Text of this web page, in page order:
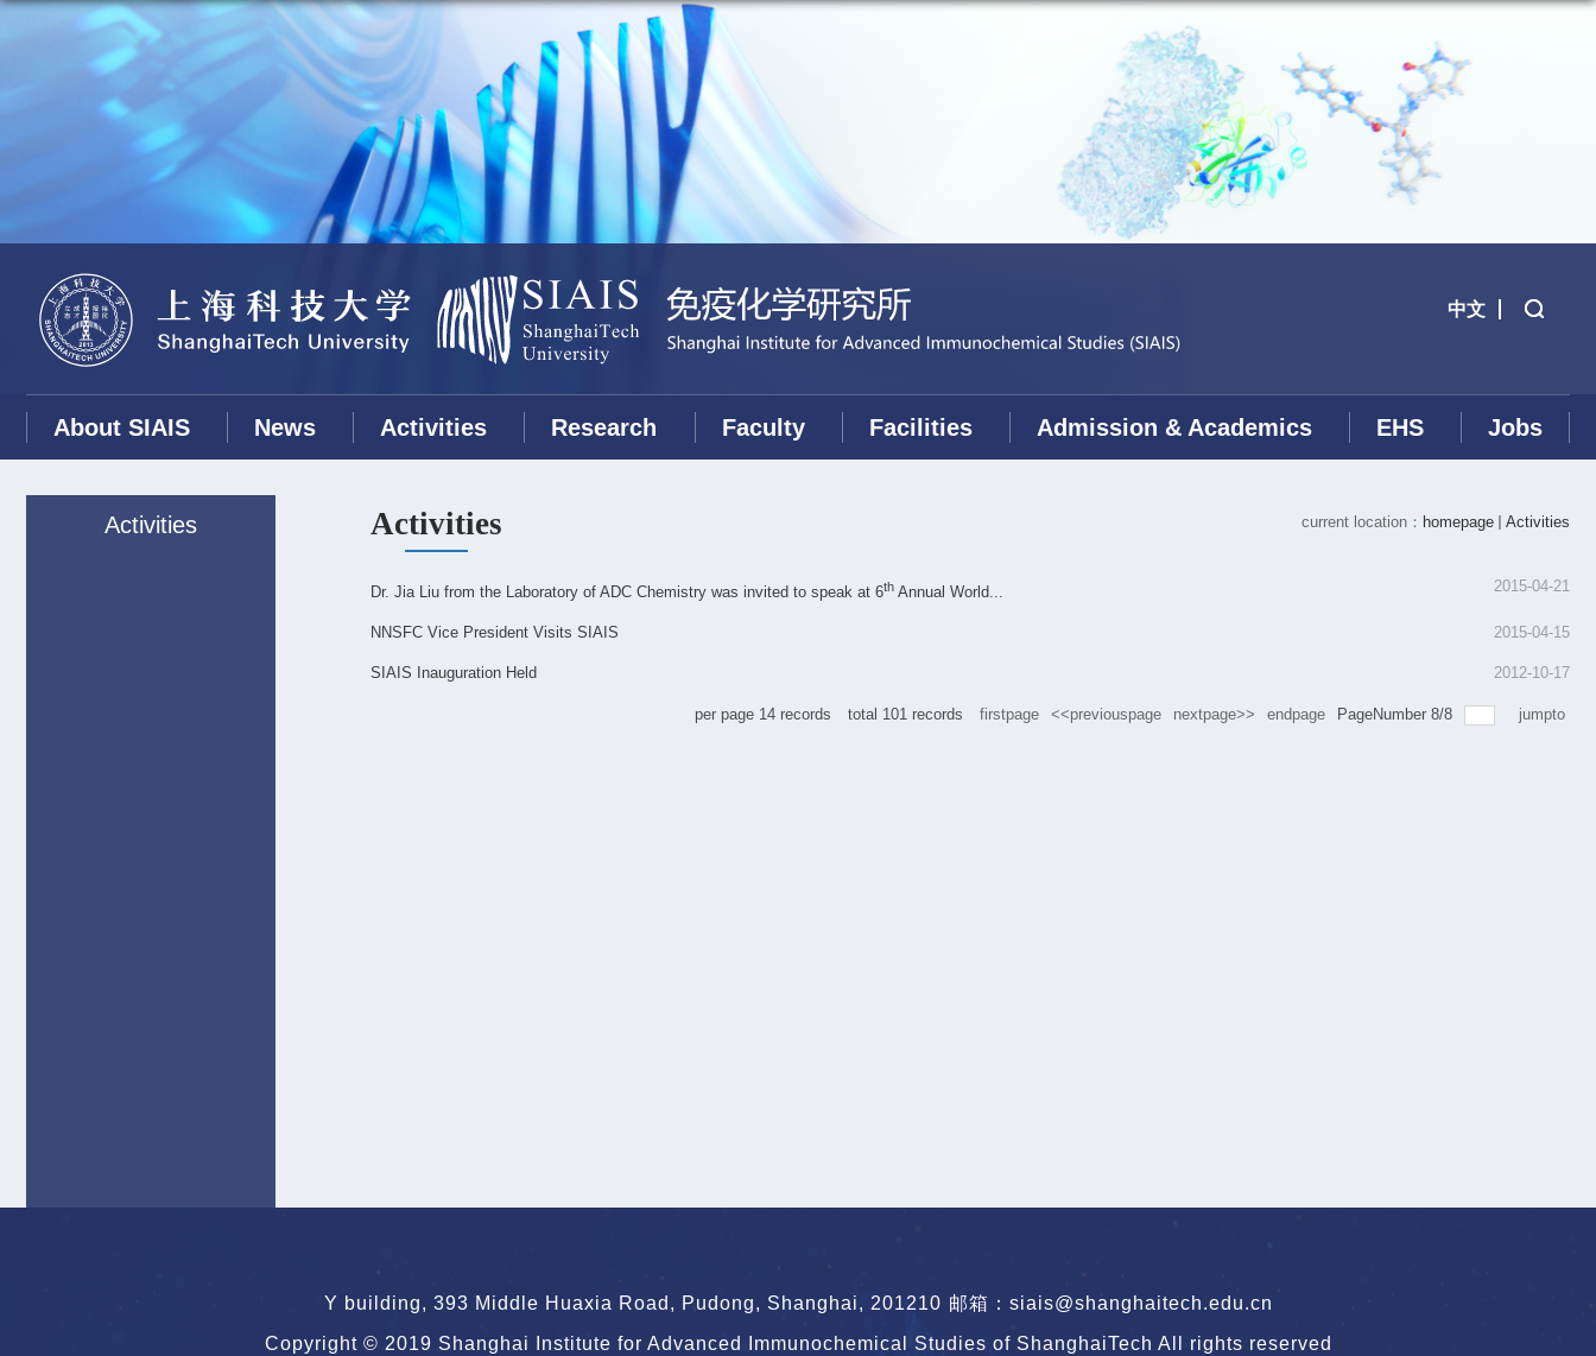
中文
About SIAIS News Activities Research Faculty Facilities Admission & Academics EHS Jobs
Activities current location： homepage Activities
Activities
Dr. Jia Liu from the Laboratory of ADC Chemistry was invited to speak at 6th Annual World... 2015-04-21
NNSFC Vice President Visits SIAIS 2015-04-15
SIAIS Inauguration Held 2012-10-17
per page 14 records total 101 records firstpage <<previouspage nextpage>> endpage PageNumber 8/8 jumpto
Y building, 393 Middle Huaxia Road, Pudong, Shanghai, 201210 邮箱：siais@shanghaitech.edu.cn
Copyright © 2019 Shanghai Institute for Advanced Immunochemical Studies of ShanghaiTech All rights reserved